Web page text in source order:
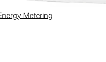
Metering